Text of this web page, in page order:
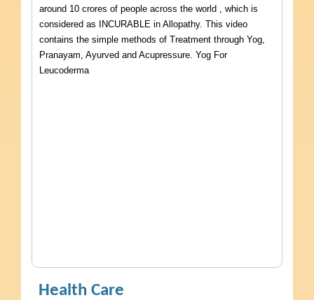
around 10 crores of people across the world , which is
considered as INCURABLE in Allopathy. This video
contains the simple methods of Treatment through Yog,
Pranayam, Ayurved and Acupressure. Yog For
Leucoderma
Health Care